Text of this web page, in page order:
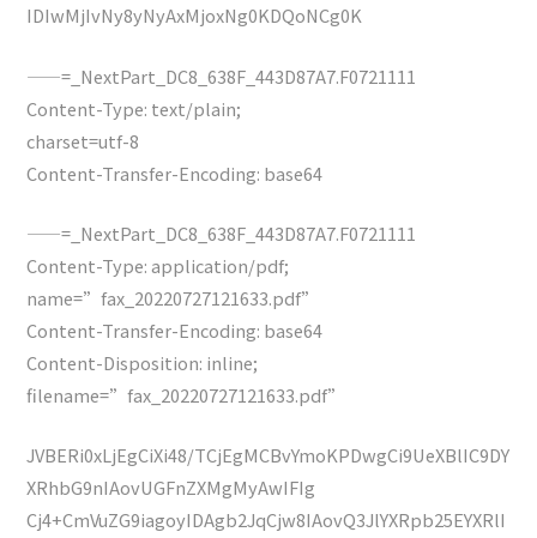
IDIwMjIvNy8yNyAxMjoxNg0KDQoNCg0K
——=_NextPart_DC8_638F_443D87A7.F0721111
Content-Type: text/plain;
charset=utf-8
Content-Transfer-Encoding: base64
——=_NextPart_DC8_638F_443D87A7.F0721111
Content-Type: application/pdf;
name=”fax_20220727121633.pdf”
Content-Transfer-Encoding: base64
Content-Disposition: inline;
filename=”fax_20220727121633.pdf”
JVBERi0xLjEgCiXi48/TCjEgMCBvYmoKPDwgCi9UeXBlIC9DY
XRhbG9nIAovUGFnZXMgMyAwIFIg
Cj4+CmVuZG9iagoyIDAgb2JqCjw8IAovQ3JlYXRpb25EYXRlI